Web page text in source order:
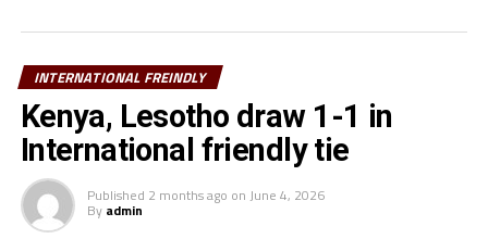
INTERNATIONAL FREINDLY
Kenya, Lesotho draw 1-1 in
International friendly tie
Published 2 months ago on June 4, 2026
By admin